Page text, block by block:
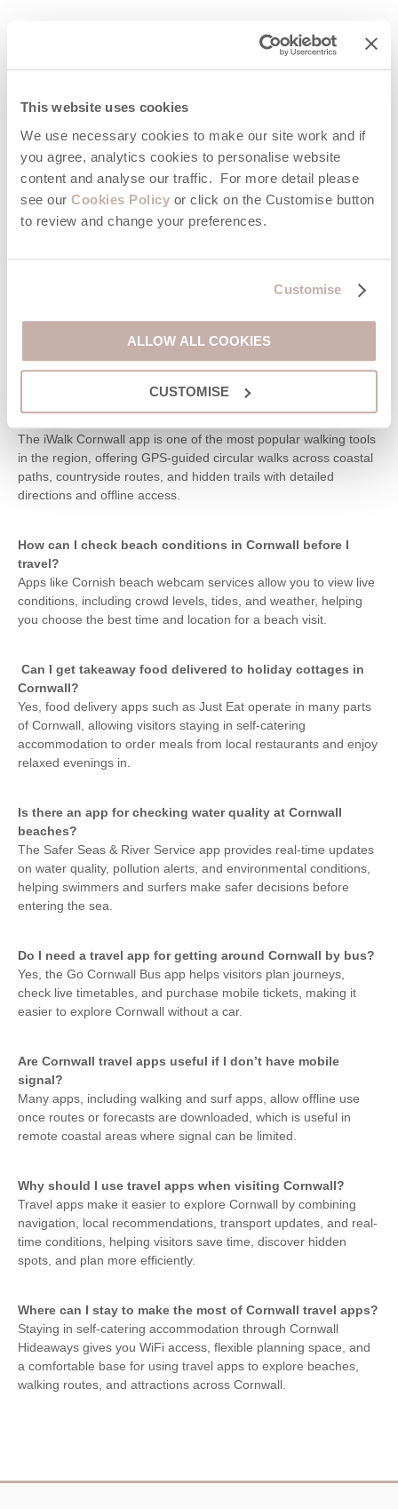
This website uses cookies
We use necessary cookies to make our site work and if
you agree, analytics cookies to personalise website
content and analyse our traffic. For more detail please
see our Cookies Policy or click on the Customise button
to review and change your preferences.
Customise
ALLOW ALL COOKIES
CUSTOMISE
What are the best apps to download for a holiday in
Cornwall?
If you’re visiting Cornwall, the best travel apps include walking
guides, surf forecast tools, transport planners, beach webcams,
and food delivery apps. These help you navigate, explore, and
enjoy the coast more easily throughout your trip.
Is there an app that shows what’s on in Cornwall for
Yes, the App for Cornwall is designed to show what’s happening
pubs, activities, and local offers, making it ideal for planning
What is the best walking app for exploring Cornwall’s
The iWalk Cornwall app is one of the most popular walking tools
in the region, offering GPS-guided circular walks across coastal
paths, countryside routes, and hidden trails with detailed
directions and offline access.
How can I check beach conditions in Cornwall before I
travel?
Apps like Cornish beach webcam services allow you to view live
conditions, including crowd levels, tides, and weather, helping
you choose the best time and location for a beach visit.
Can I get takeaway food delivered to holiday cottages in
Cornwall?
Yes, food delivery apps such as Just Eat operate in many parts
of Cornwall, allowing visitors staying in self-catering
accommodation to order meals from local restaurants and enjoy
relaxed evenings in.
Is there an app for checking water quality at Cornwall
beaches?
The Safer Seas & River Service app provides real-time updates
on water quality, pollution alerts, and environmental conditions,
helping swimmers and surfers make safer decisions before
entering the sea.
Do I need a travel app for getting around Cornwall by bus?
Yes, the Go Cornwall Bus app helps visitors plan journeys,
check live timetables, and purchase mobile tickets, making it
easier to explore Cornwall without a car.
Are Cornwall travel apps useful if I don’t have mobile
signal?
Many apps, including walking and surf apps, allow offline use
once routes or forecasts are downloaded, which is useful in
remote coastal areas where signal can be limited.
Why should I use travel apps when visiting Cornwall?
Travel apps make it easier to explore Cornwall by combining
navigation, local recommendations, transport updates, and real-
time conditions, helping visitors save time, discover hidden
spots, and plan more efficiently.
Where can I stay to make the most of Cornwall travel apps?
Staying in self-catering accommodation through Cornwall
Hideaways gives you WiFi access, flexible planning space, and
a comfortable base for using travel apps to explore beaches,
walking routes, and attractions across Cornwall.